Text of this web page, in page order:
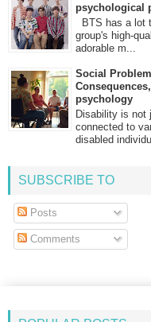
psychological
BTS has a lot
group's high-
adorable m...
Social
psychology
Disability is not
connected to
disabled
SUBSCRIBE TO
Posts
Comments